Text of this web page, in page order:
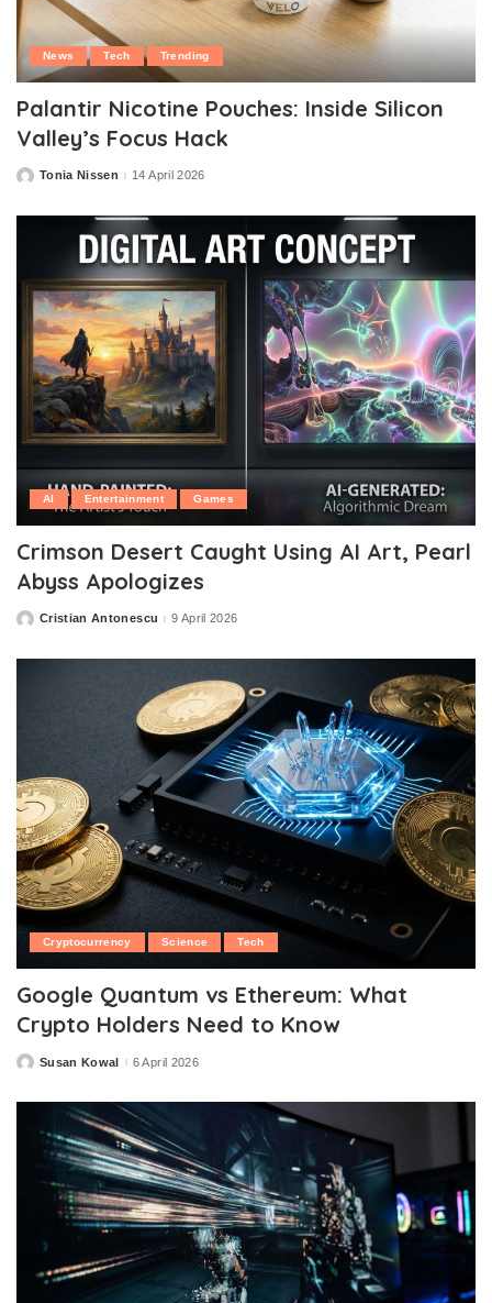
News Tech Trending
Palantir Nicotine Pouches: Inside Silicon
Valley’s Focus Hack
PostedTonia Nissen 14 April 2026
AI Entertainment Games
Crimson Desert Caught Using AI Art, Pearl
Abyss Apologizes
PostedCristian Antonescu 9 April 2026
Cryptocurrency Science Tech
Google Quantum vs Ethereum: What
Crypto Holders Need to Know
PostedSusan Kowal 6 April 2026